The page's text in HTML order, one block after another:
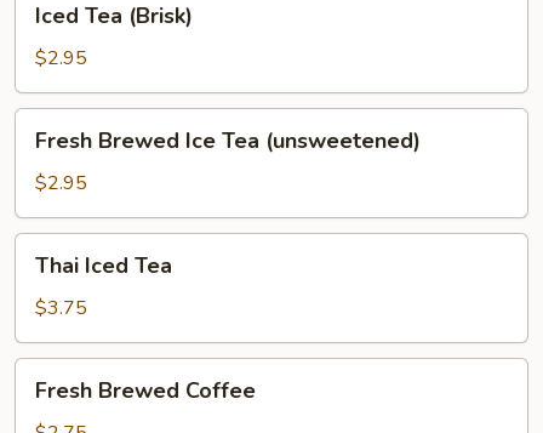
Tea
(Brisk)
Iced Tea (Brisk)
$2.95
Brewed
Ice
Tea
(unsweetened)
Fresh Brewed Ice Tea (unsweetened)
$2.95
Iced
Tea
Thai Iced Tea
$3.75
Brewed
Fresh Brewed Coffee